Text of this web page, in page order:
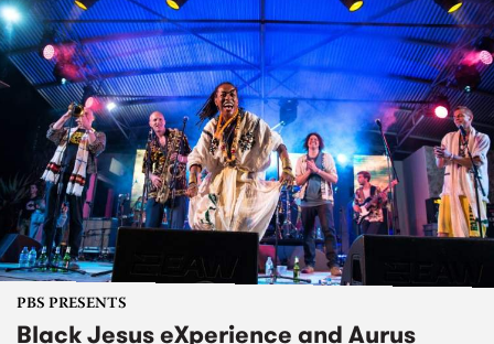
PBS PRESENTS
Black Jesus eXperience and Aurus